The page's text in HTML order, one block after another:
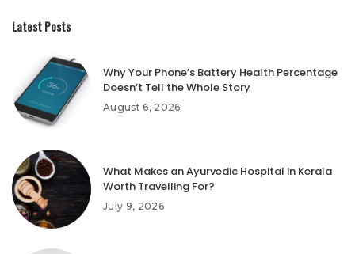
Latest Posts
Why Your Phone’s Battery Health Percentage
Doesn’t Tell the Whole Story
August 6, 2026
What Makes an Ayurvedic Hospital in Kerala
Worth Travelling For?
July 9, 2026